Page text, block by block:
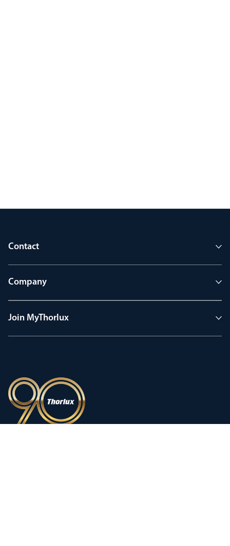
Contact
Company
Join MyThorlux